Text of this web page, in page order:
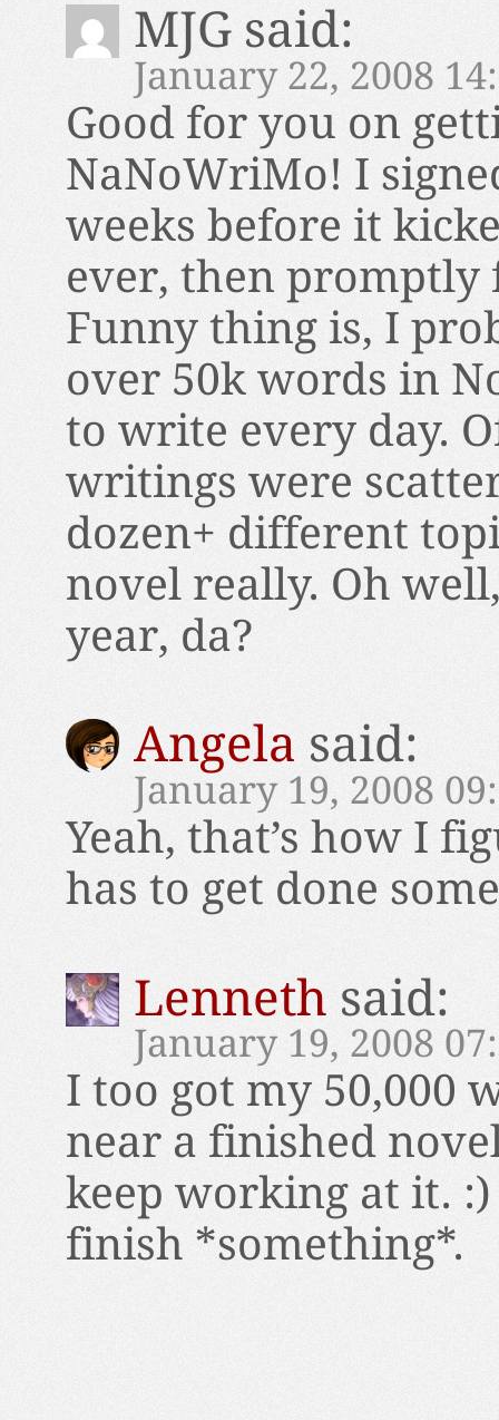
MJG said:
January 22, 2008
Good for you on
NaNoWriMo! I
weeks before it
ever, then promptly
Funny thing is, I
over 50k words in
to write every day.
writings were
dozen+ different
novel really. Oh
year, da?
Angela said:
January 19, 2008
Yeah, that’s how I
has to get done
Lenneth said:
January 19, 2008
I too got my 50,000
near a finished
keep working at it.
finish *something*.